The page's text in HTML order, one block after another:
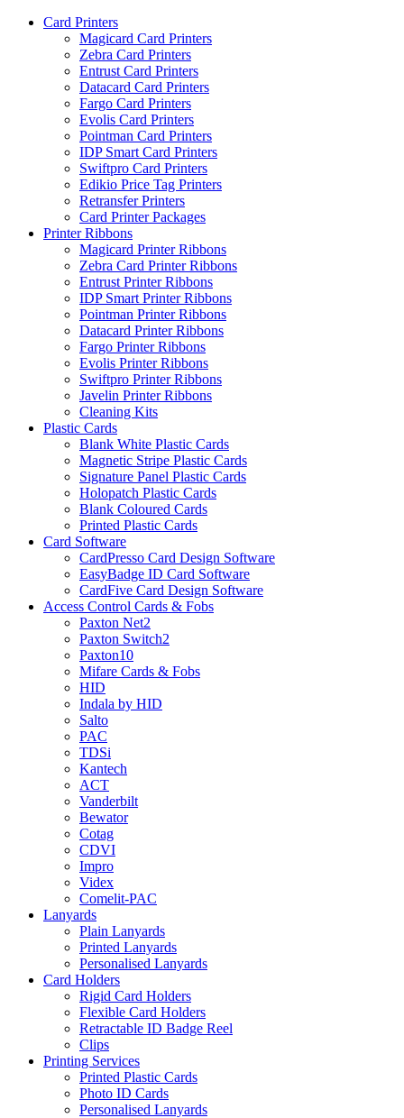
Card Printers
Magicard Card Printers
Zebra Card Printers
Entrust Card Printers
Datacard Card Printers
Fargo Card Printers
Evolis Card Printers
Pointman Card Printers
IDP Smart Card Printers
Swiftpro Card Printers
Edikio Price Tag Printers
Retransfer Printers
Card Printer Packages
Printer Ribbons
Magicard Printer Ribbons
Zebra Card Printer Ribbons
Entrust Printer Ribbons
IDP Smart Printer Ribbons
Pointman Printer Ribbons
Datacard Printer Ribbons
Fargo Printer Ribbons
Evolis Printer Ribbons
Swiftpro Printer Ribbons
Javelin Printer Ribbons
Cleaning Kits
Plastic Cards
Blank White Plastic Cards
Magnetic Stripe Plastic Cards
Signature Panel Plastic Cards
Holopatch Plastic Cards
Blank Coloured Cards
Printed Plastic Cards
Card Software
CardPresso Card Design Software
EasyBadge ID Card Software
CardFive Card Design Software
Access Control Cards & Fobs
Paxton Net2
Paxton Switch2
Paxton10
Mifare Cards & Fobs
HID
Indala by HID
Salto
PAC
TDSi
Kantech
ACT
Vanderbilt
Bewator
Cotag
CDVI
Impro
Videx
Comelit-PAC
Lanyards
Plain Lanyards
Printed Lanyards
Personalised Lanyards
Card Holders
Rigid Card Holders
Flexible Card Holders
Retractable ID Badge Reel
Clips
Printing Services
Printed Plastic Cards
Photo ID Cards
Personalised Lanyards